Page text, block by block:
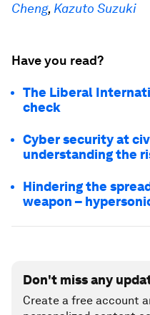
Cheng, Kazuto Suzuki
Have you read?
The Liberal
check
Cyber security at
understanding the
Hindering the
weapon –
Don't miss any
Create a free account